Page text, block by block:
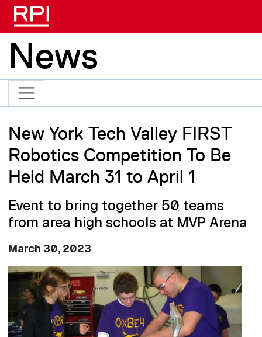
News
New York Tech Valley FIRST
Robotics Competition To Be
Held March 31 to April 1
Event to bring together 50 teams
from area high schools at MVP Arena
March 30, 2023
Image